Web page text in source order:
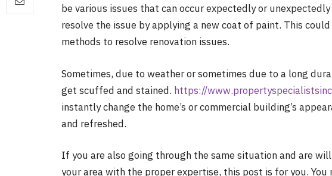
be various issues that can occur expectedly or
resolve the issue by applying a new coat of paint. This
methods to resolve renovation issues.
Sometimes, due to weather or sometimes due to a long
get scuffed and stained. https://
instantly change the home’s or commercial building’s
and refreshed.
If you are also going through the same situation and are
your area with the proper expertise, this post is for you.